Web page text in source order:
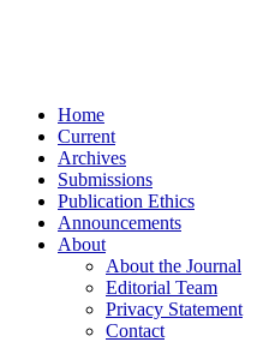
Home
Current
Archives
Submissions
Publication Ethics
Announcements
About
About the Journal
Editorial Team
Privacy Statement
Contact